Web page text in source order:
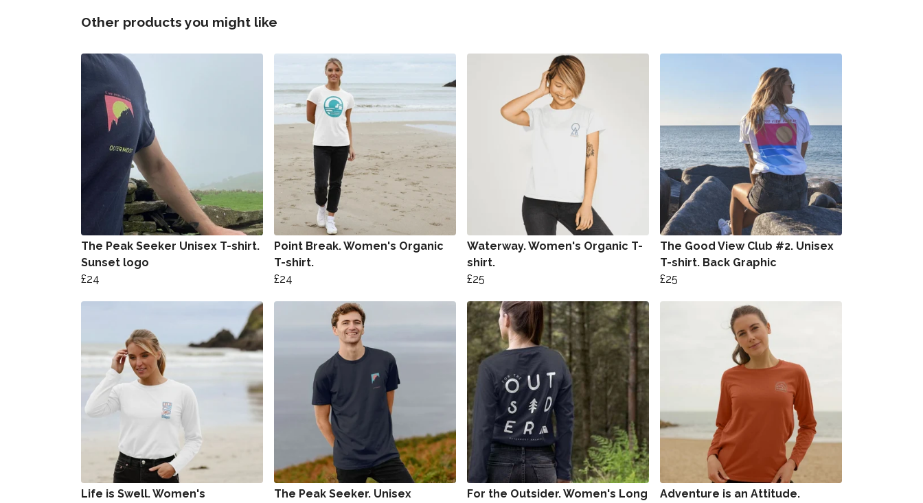
Other products you might like
The Peak Seeker Unisex T-shirt.
Sunset logo
£24
Point Break. Women's Organic
T-shirt.
£24
Waterway. Women's Organic T-
shirt.
£25
The Good View Club #2. Unisex
T-shirt. Back Graphic
£25
Life is Swell. Women's
The Peak Seeker. Unisex
For the Outsider. Women's Long
Adventure is an Attitude.